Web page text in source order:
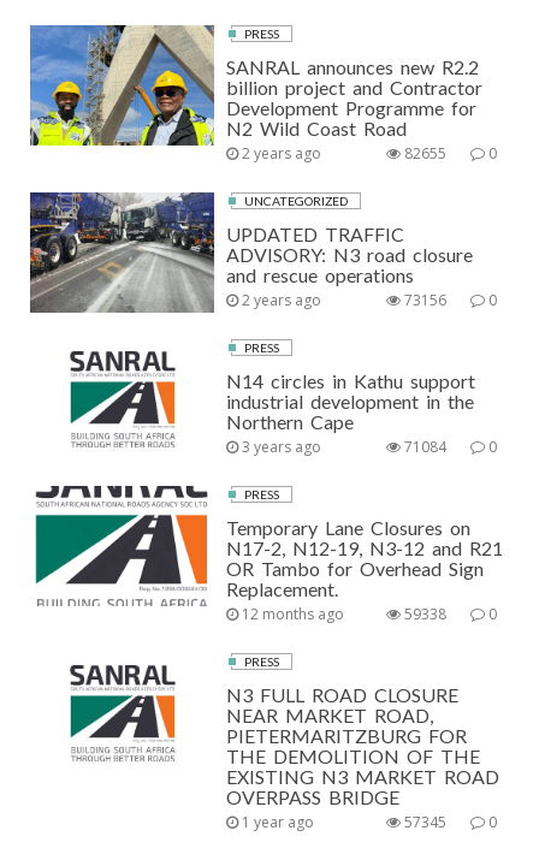
PRESS
SANRAL announces new R2.2
billion project and Contractor
Development Programme for
N2 Wild Coast Road
2 years ago 0
82655
UNCATEGORIZED
UPDATED TRAFFIC
ADVISORY: N3 road closure
and rescue operations
2 years ago 0
73156
PRESS
N14 circles in Kathu support
industrial development in the
Northern Cape
3 years ago 0
71084
PRESS
Temporary Lane Closures on
N17-2, N12-19, N3-12 and R21
OR Tambo for Overhead Sign
Replacement.
12 months ago 0
59338
PRESS
N3 FULL ROAD CLOSURE
NEAR MARKET ROAD,
PIETERMARITZBURG FOR
THE DEMOLITION OF THE
EXISTING N3 MARKET ROAD
OVERPASS BRIDGE
1 year ago 0
57345